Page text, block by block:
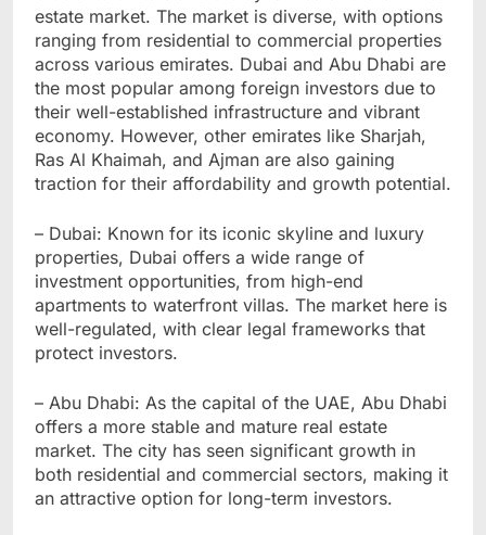
estate market. The market is diverse, with options
ranging from residential to commercial properties
across various emirates. Dubai and Abu Dhabi are
the most popular among foreign investors due to
their well-established infrastructure and vibrant
economy. However, other emirates like Sharjah,
Ras Al Khaimah, and Ajman are also gaining
traction for their affordability and growth potential.
– Dubai: Known for its iconic skyline and luxury
properties, Dubai offers a wide range of
investment opportunities, from high-end
apartments to waterfront villas. The market here is
well-regulated, with clear legal frameworks that
protect investors.
– Abu Dhabi: As the capital of the UAE, Abu Dhabi
offers a more stable and mature real estate
market. The city has seen significant growth in
both residential and commercial sectors, making it
an attractive option for long-term investors.